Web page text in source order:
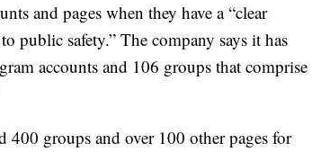
and pages when they have a “clear
public safety.” The company says it has
accounts and 106 groups that comprise
400 groups and over 100 other pages for